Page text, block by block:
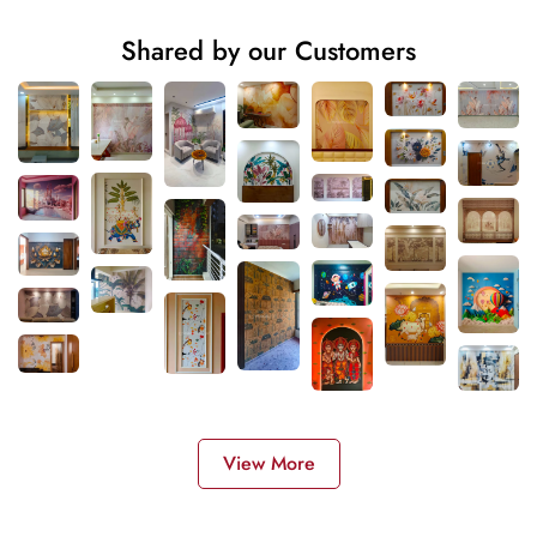
Shared by our Customers
View More